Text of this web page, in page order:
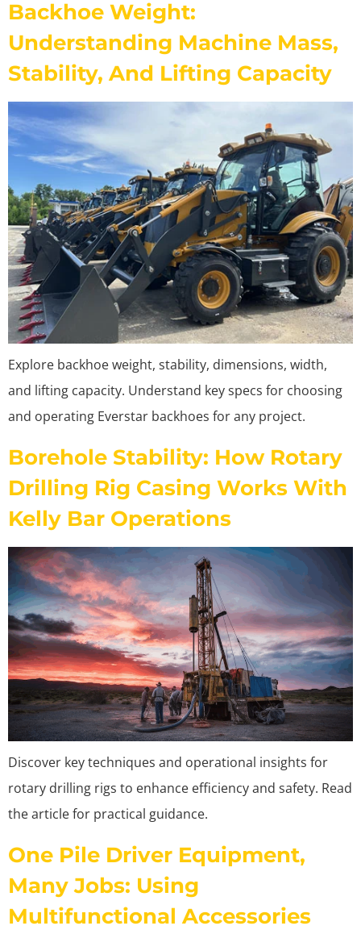
Backhoe Weight:
Understanding Machine Mass,
Stability, And Lifting Capacity
Explore backhoe weight, stability, dimensions, width,
and lifting capacity. Understand key specs for choosing
and operating Everstar backhoes for any project.
Borehole Stability: How Rotary
Drilling Rig Casing Works With
Kelly Bar Operations
Discover key techniques and operational insights for
rotary drilling rigs to enhance efficiency and safety. Read
the article for practical guidance.
One Pile Driver Equipment,
Many Jobs: Using
Multifunctional Accessories